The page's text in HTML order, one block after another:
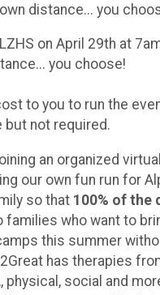
distance... you
on April 29th at
you choose!
to you to run the
but not required.
an organized
our own fun run for
so that 100% of the
families who want to
this summer
has therapies
physical, social and